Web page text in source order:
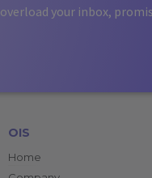
overload your inbox,
OIS
Home